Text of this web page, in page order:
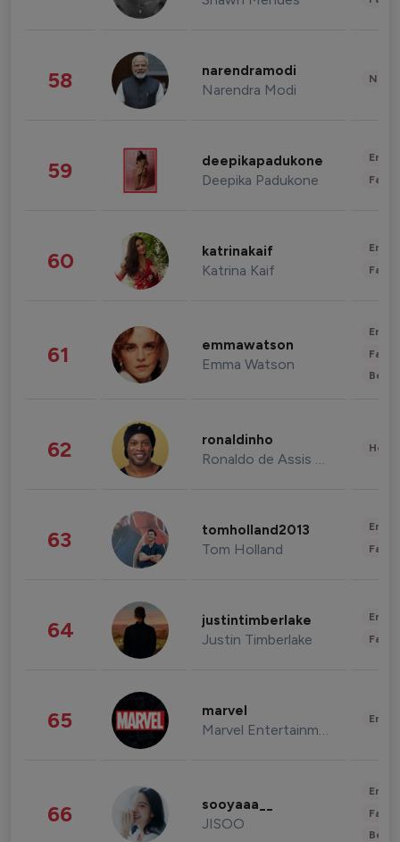
58 narendramodi
Narendra Modi
59 deepikapadukone
Deepika Padukone
60 katrinakaif
Katrina Kaif
61 emmawatson
Emma Watson
62 ronaldinho
Ronaldo de Assis Moreira
63 tomholland2013
Tom Holland
64 justintimberlake
Justin Timberlake
65 marvel
Marvel Entertainment
66 sooyaaa__
JISOO